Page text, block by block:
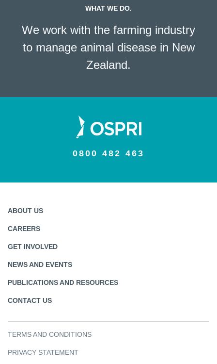
WHAT WE DO.
We work with the farming industry
to manage animal disease in New
Zealand.
0800 482 463
ABOUT US
CAREERS
GET INVOLVED
NEWS AND EVENTS
PUBLICATIONS AND RESOURCES
CONTACT US
TERMS AND CONDITIONS
PRIVACY STATEMENT